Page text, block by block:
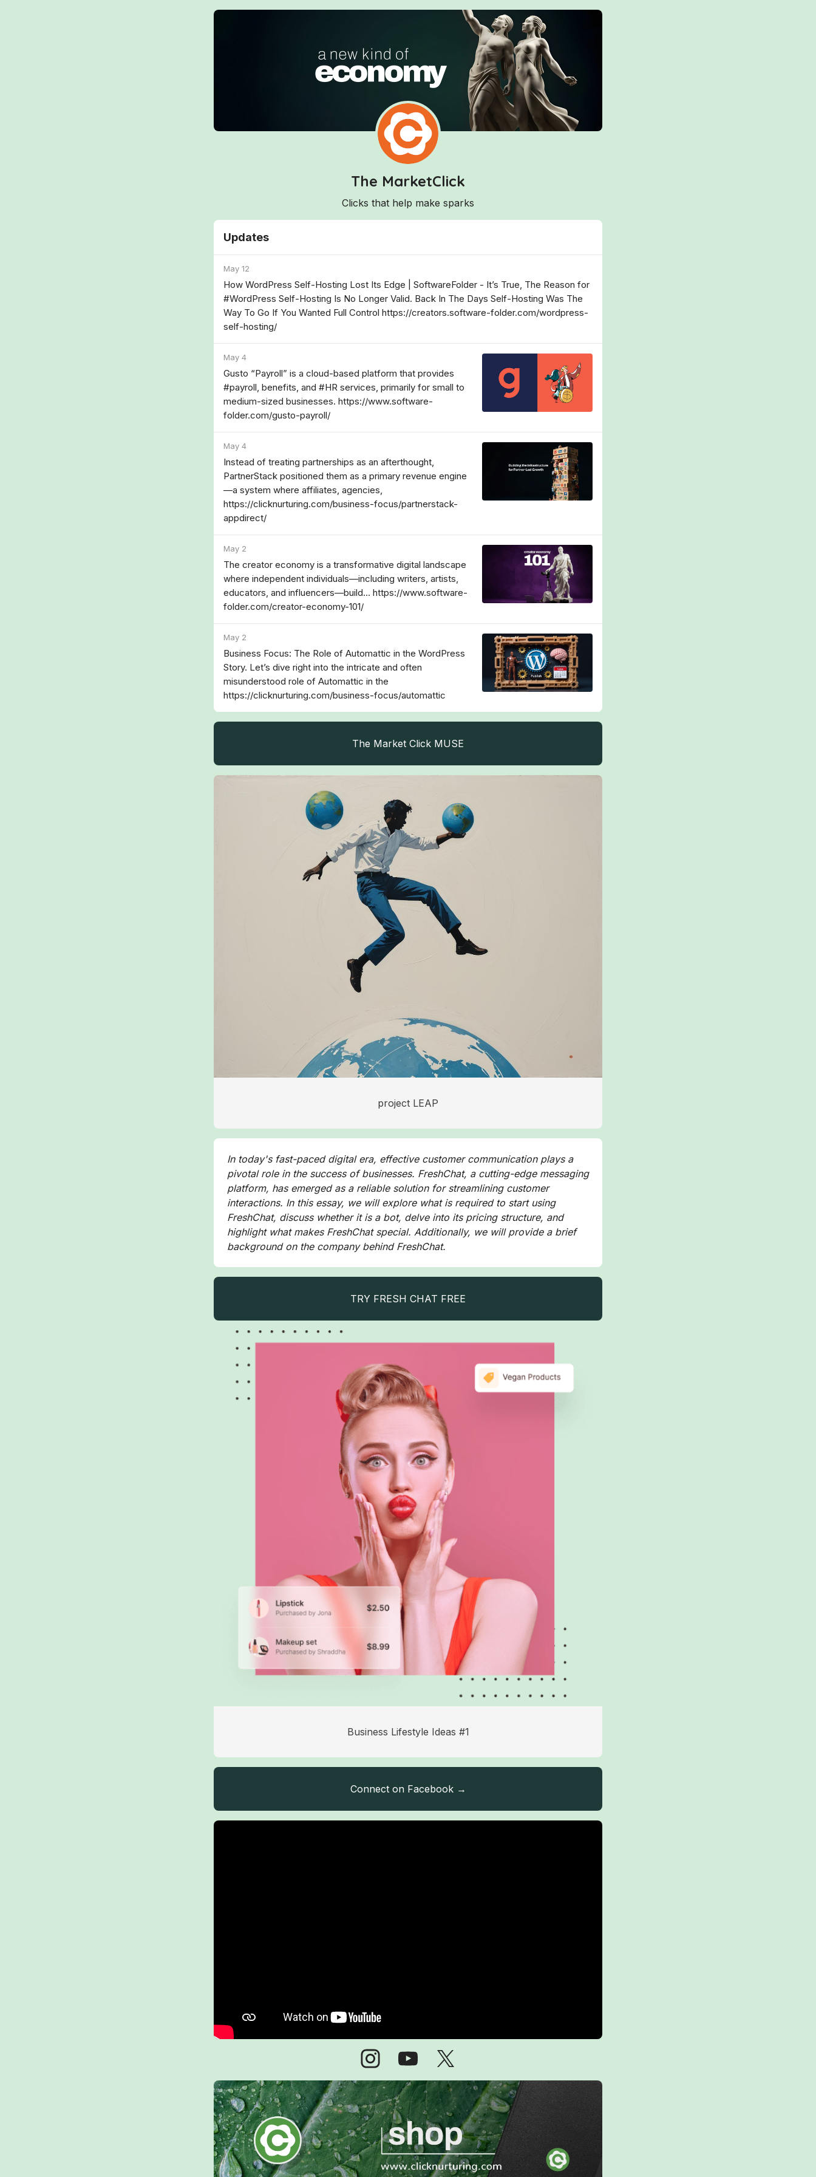
The MarketClick
Clicks that help make sparks
Updates
May 12
How WordPress Self-Hosting Lost Its Edge | SoftwareFolder - It’s True, The Reason for
#WordPress Self-Hosting Is No Longer Valid. Back In The Days Self-Hosting Was The
Way To Go If You Wanted Full Control https://creators.software-folder.com/wordpress-
self-hosting/
May 4
Gusto “Payroll” is a cloud-based platform that provides
#payroll, benefits, and #HR services, primarily for small to
medium-sized businesses. https://www.software-
folder.com/gusto-payroll/
May 4
Instead of treating partnerships as an afterthought,
PartnerStack positioned them as a primary revenue engine
—a system where affiliates, agencies,
https://clicknurturing.com/business-focus/partnerstack-
appdirect/
May 2
The creator economy is a transformative digital landscape
where independent individuals—including writers, artists,
educators, and influencers—build... https://www.software-
folder.com/creator-economy-101/
May 2
Business Focus: The Role of Automattic in the WordPress
Story. Let’s dive right into the intricate and often
misunderstood role of Automattic in the
https://clicknurturing.com/business-focus/automattic
The Market Click MUSE
project LEAP
In today's fast-paced digital era, effective customer communication plays a
pivotal role in the success of businesses. FreshChat, a cutting-edge messaging
platform, has emerged as a reliable solution for streamlining customer
interactions. In this essay, we will explore what is required to start using
FreshChat, discuss whether it is a bot, delve into its pricing structure, and
highlight what makes FreshChat special. Additionally, we will provide a brief
background on the company behind FreshChat.
TRY FRESH CHAT FREE
Business Lifestyle Ideas #1
Connect on Facebook →